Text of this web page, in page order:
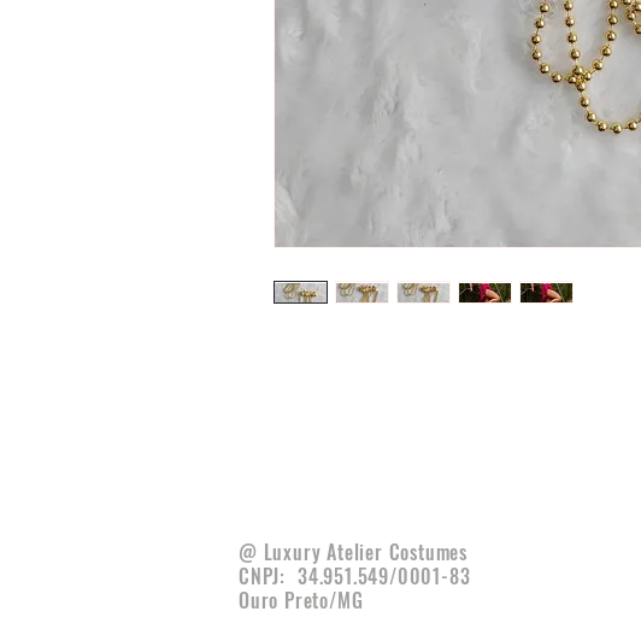
@ Luxury Atelier Costumes
CNPJ: 34.951.549/0001-83
Ouro Preto/MG